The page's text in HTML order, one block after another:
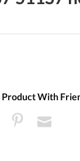
Product With